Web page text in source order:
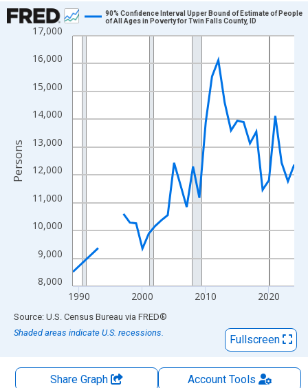
Chart
Line chart with 33 data points.
View as data table, Chart
The chart has 1 X axis displaying xAxis. Data ranges from
The chart has 2 Y axes displaying Persons and yAxisRight.
8,000
9,000
10,000
11,000
12,000
13,000
14,000
15,000
16,000
17,000
1990 2000 2010 2020
90% Confidence Interval Upper Bound of Estimate of People
of All Ages in Poverty for Twin Falls County, ID
Persons
End of interactive chart.
Source: U.S. Census Bureau via FRED®
Shaded areas indicate U.S. recessions.
Fullscreen
Share Graph AccountTools